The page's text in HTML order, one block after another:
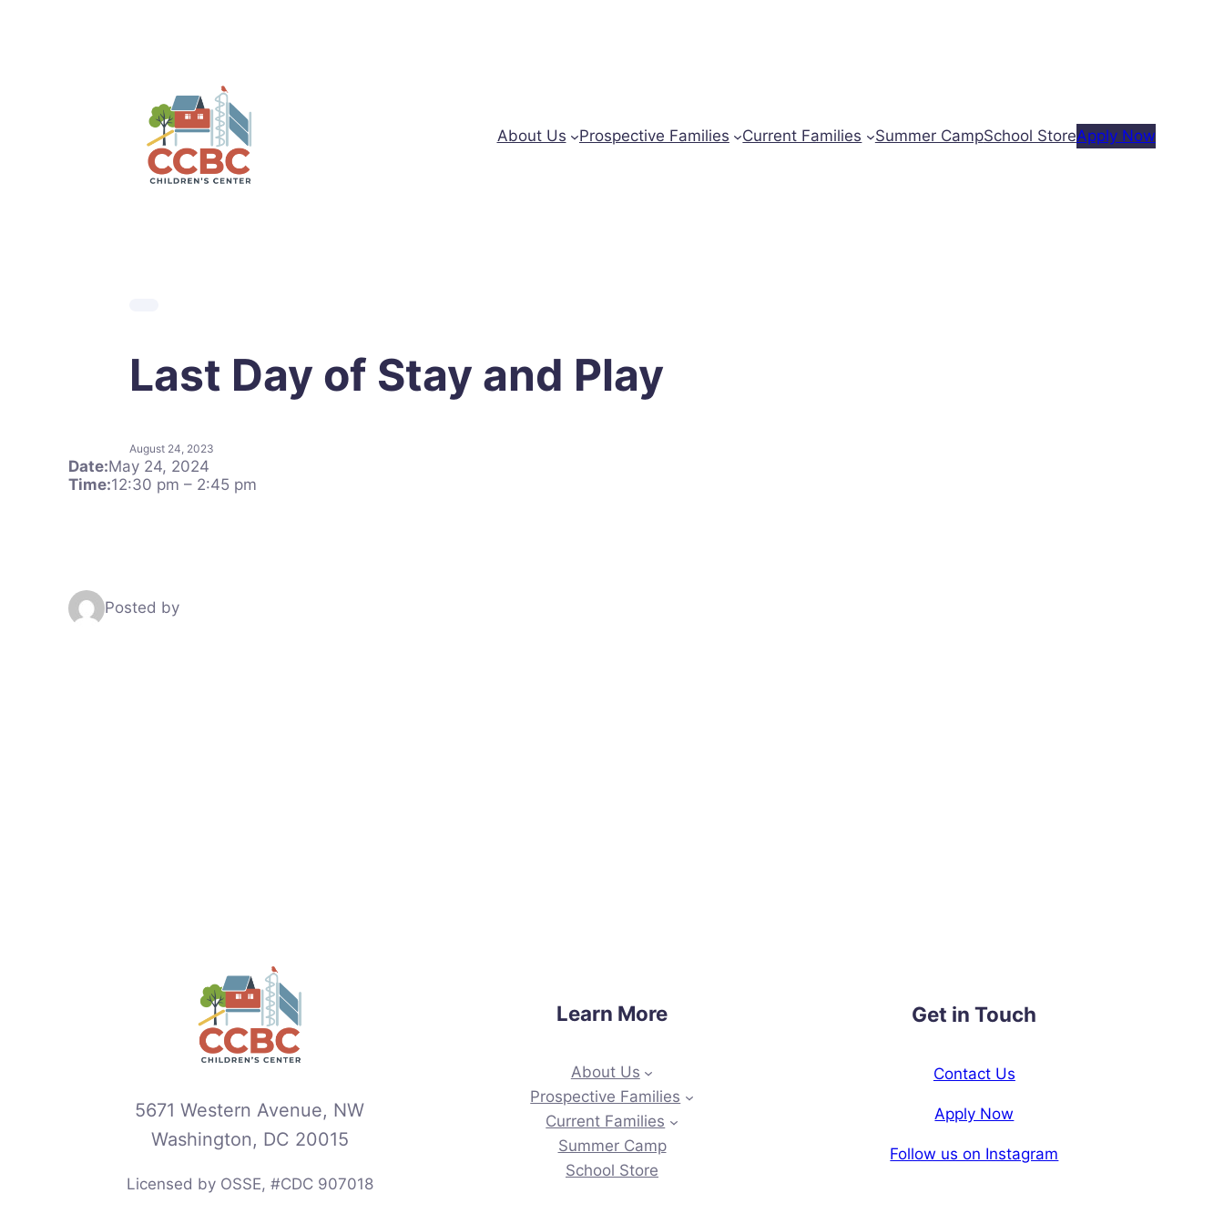
About Us Prospective Families Current Families Summer CampSchool StoreApply Now
Last Day of Stay and Play
August 24, 2023
Date:May 24, 2024
Time:12:30 pm – 2:45 pm
Posted by
5671 Western Avenue, NW
Washington, DC 20015
Licensed by OSSE, #CDC 907018
Learn More
About Us
Prospective Families
Current Families
Summer Camp
School Store
Get in Touch
Contact Us
Apply Now
Follow us on Instagram